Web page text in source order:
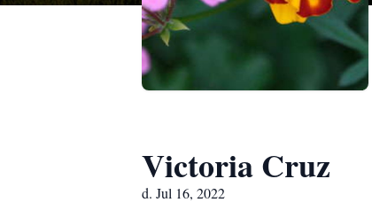
Victoria Cruz
d. Jul 16, 2022